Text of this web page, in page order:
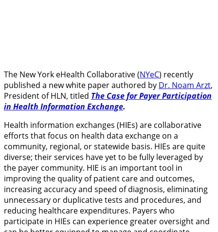
The New York eHealth Collaborative (NYeC) recently
published a new white paper authored by Dr. Noam Arzt,
President of HLN, titled The Case for Payer Participation
in Health Information Exchange.
Health information exchanges (HIEs) are collaborative
efforts that focus on health data exchange on a
community, regional, or statewide basis. HIEs are quite
diverse; their services have yet to be fully leveraged by
the payer community. HIE is an important tool in
improving the quality of patient care and outcomes,
increasing accuracy and speed of diagnosis, eliminating
unnecessary or duplicative tests and procedures, and
reducing healthcare expenditures. Payers who
participate in HIEs can experience greater oversight and